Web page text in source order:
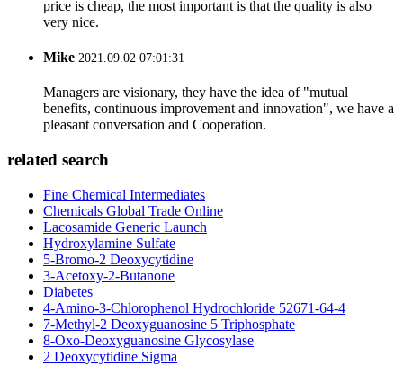
price is cheap, the most important is that the quality is also
very nice.
Mike 2021.09.02 07:01:31
Managers are visionary, they have the idea of "mutual
benefits, continuous improvement and innovation", we have a
pleasant conversation and Cooperation.
related search
Fine Chemical Intermediates
Chemicals Global Trade Online
Lacosamide Generic Launch
Hydroxylamine Sulfate
5-Bromo-2 Deoxycytidine
3-Acetoxy-2-Butanone
Diabetes
4-Amino-3-Chlorophenol Hydrochloride 52671-64-4
7-Methyl-2 Deoxyguanosine 5 Triphosphate
8-Oxo-Deoxyguanosine Glycosylase
2 Deoxycytidine Sigma